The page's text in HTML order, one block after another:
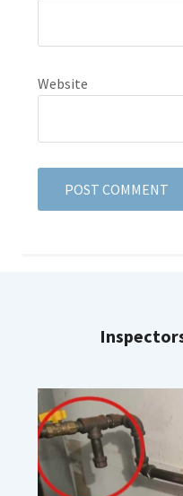
Website